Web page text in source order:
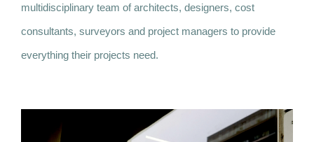
multidisciplinary team of architects, designers, cost
consultants, surveyors and project managers to provide
everything their projects need.